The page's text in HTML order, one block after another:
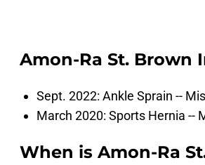
Amon-Ra St. Brown
Sept. 2022: Ankle Sprain --
March 2020: Sports Hernia --
When is Amon-Ra